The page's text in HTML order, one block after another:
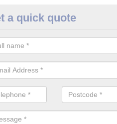
the best value for money
a quick quote